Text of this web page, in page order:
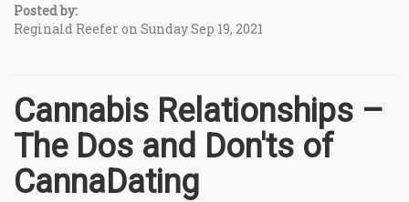
Posted by:
Reginald Reefer on Sunday Sep 19, 2021
Cannabis Relationships –
The Dos and Don'ts of
CannaDating